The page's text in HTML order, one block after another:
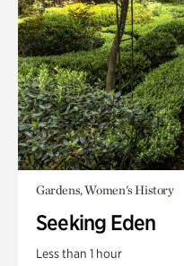
Gardens, Women's History
Seeking Eden
Less than 1 hour